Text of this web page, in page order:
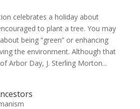
celebrates a holiday about
to plant a tree. You may
being “green” or enhancing
the environment. Although that
Arbor Day, J. Sterling Morton...